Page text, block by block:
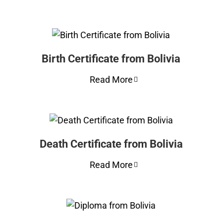
Birth Certificate from Bolivia
Read More
Death Certificate from Bolivia
Read More